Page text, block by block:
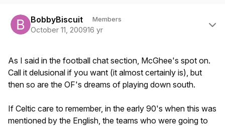
BobbyBiscuit Members
October 11, 200916 yr
As I said in the football chat section, McGhee's spot on.
Call it delusional if you want (it almost certainly is), but
then so are the OF's dreams of playing down south.
If Celtic care to remember, in the early 90's when this was
mentioned by the English, the teams who were going to